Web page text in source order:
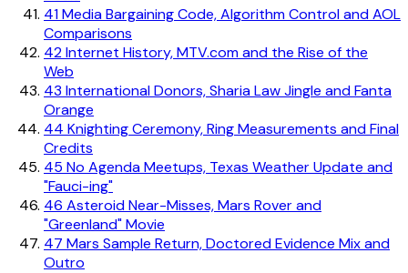
41Media Bargaining Code, Algorithm Control and AOL
Comparisons
42Internet History, MTV.com and the Rise of the
Web
43 International Donors, Sharia Law Jingle and Fanta
Orange
44 Knighting Ceremony, Ring Measurements and Final
Credits
45 No Agenda Meetups, Texas Weather Update and
"Fauci-ing"
46 Asteroid Near-Misses, Mars Rover and
"Greenland" Movie
47 Mars Sample Return, Doctored Evidence Mix and
Outro